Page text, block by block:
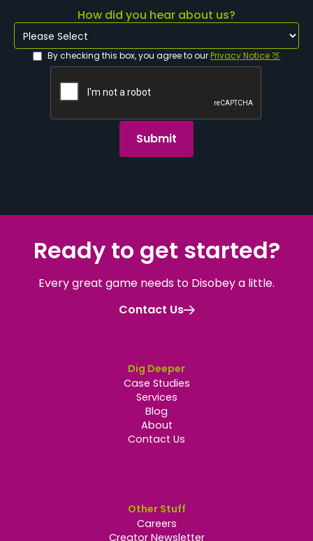
How did you hear about us?
By checking this box, you agree to our Privacy Notice 🍑
Ready to get started?
Every great game needs to Disobey a little.
Contact Us
Dig Deeper
Case Studies
Services
Blog
About
Contact Us
Other Stuff
Careers
Creator Newsletter